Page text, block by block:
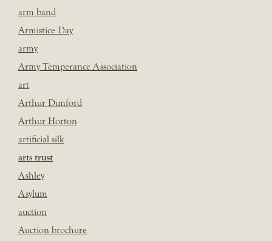
arm band
Armistice Day
army
Army Temperance Association
art
Arthur Dunford
Arthur Horton
artificial silk
arts trust
Ashley
Asylum
auction
Auction brochure